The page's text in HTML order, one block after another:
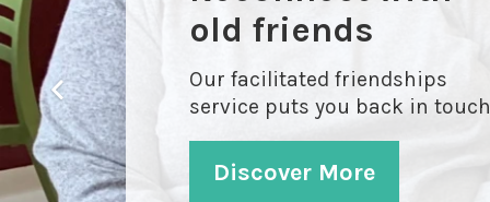
old friends
Our facilitated friendships
service puts you back in touch
Discover More
friends with Ecas
Our Befriending Service is a
great way to meet like-minded
people living nearby
Discover More